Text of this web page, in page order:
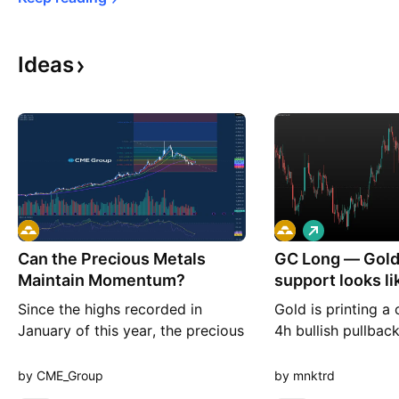
Ideas
Can the Precious Metals
Maintain Momentum?
Since the highs recorded in
January of this year, the precious
pressure after an almost extreme
by CME_Group
GC Long —
support looks
before the n
Gold is printing a
4h bullish
headlines
L
o
n
by mnktrd